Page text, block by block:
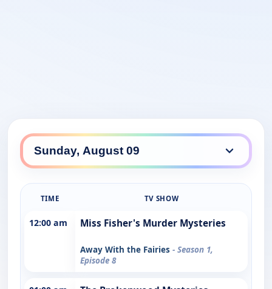
TIME TV SHOW
12:00 am Miss Fisher's Murder Mysteries
Away With the Fairies - Season 1,
Episode 8